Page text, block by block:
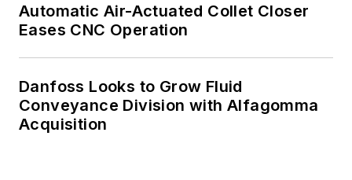
Automatic Air-Actuated Collet Closer
Eases CNC Operation
Danfoss Looks to Grow Fluid
Conveyance Division with Alfagomma
Acquisition